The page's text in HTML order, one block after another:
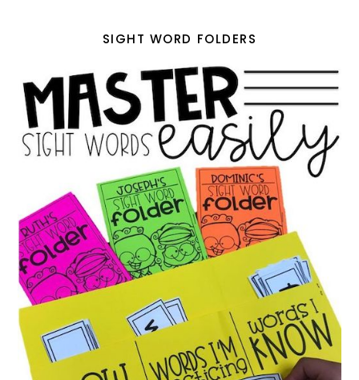
SIGHT WORD FOLDERS